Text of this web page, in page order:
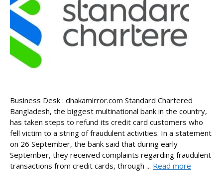
Business Desk : dhakamirror.com Standard Chartered
Bangladesh, the biggest multinational bank in the country,
has taken steps to refund its credit card customers who
fell victim to a string of fraudulent activities. In a statement
on 26 September, the bank said that during early
September, they received complaints regarding fraudulent
transactions from credit cards, through ... Read more